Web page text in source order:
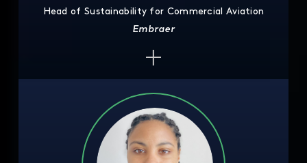
Head of Sustainability for Commercial Aviation
Embraer